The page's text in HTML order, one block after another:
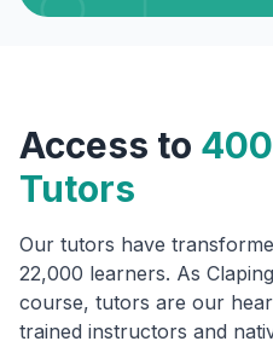
Access to
Tutors
Our tutors have
22,000 learners. As
course, tutors are our
trained instructors and